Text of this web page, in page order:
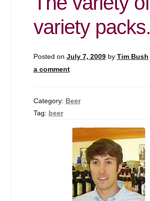
variety packs.
Posted on July 7, 2009 by Tim Bush
a comment
Category: Beer
Tag: beer